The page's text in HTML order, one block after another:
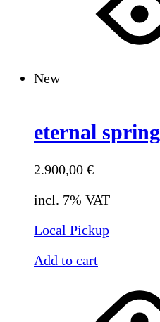
New
eternal spring
2.900,00 €
incl. 7% VAT
Local Pickup
Add to cart